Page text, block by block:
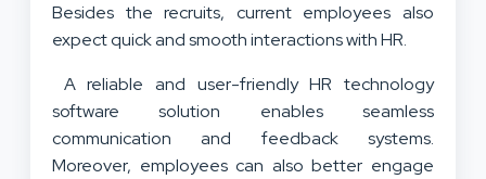
Besides the recruits, current employees also
expect quick and smooth interactions with HR.
A reliable and user-friendly HR technology
software solution enables seamless
communication and feedback systems.
Moreover, employees can also better engage